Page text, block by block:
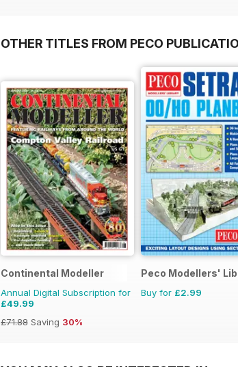
OTHER TITLES FROM PECO
Continental Modeller
Annual Digital Subscription for
£49.99
£71.88 Saving 30%
Peco Modellers'
Buy for £2.99